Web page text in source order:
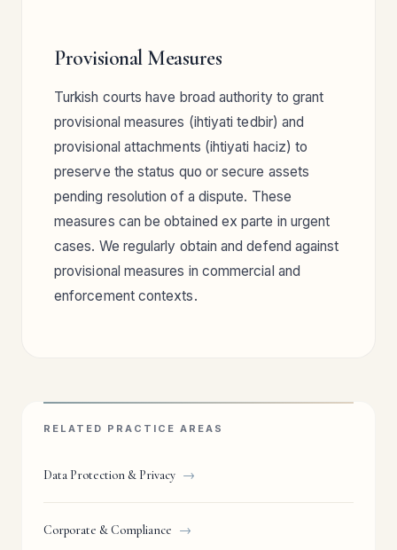
Provisional Measures
Turkish courts have broad authority to grant
provisional measures (ihtiyati tedbir) and
provisional attachments (ihtiyati haciz) to
preserve the status quo or secure assets
pending resolution of a dispute. These
measures can be obtained ex parte in urgent
cases. We regularly obtain and defend against
provisional measures in commercial and
enforcement contexts.
RELATED PRACTICE AREAS
Data Protection & Privacy →
Corporate & Compliance →